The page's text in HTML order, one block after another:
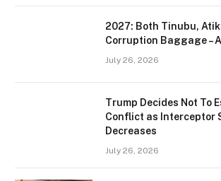
2027: Both Tinubu,
Corruption Baggage –
July 26, 2026
Trump Decides Not To
Conflict as Interceptor
Decreases
July 26, 2026